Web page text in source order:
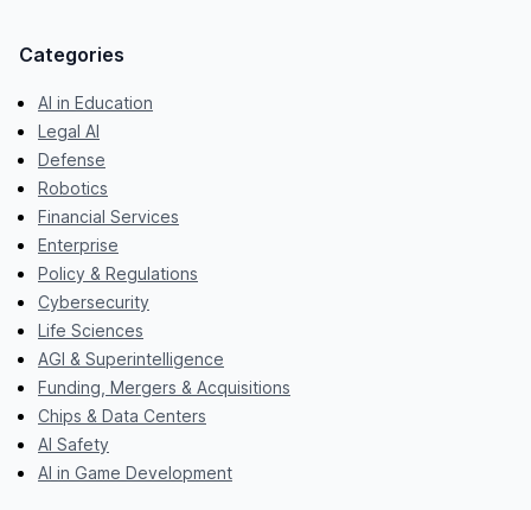
Categories
AI in Education
Legal AI
Defense
Robotics
Financial Services
Enterprise
Policy & Regulations
Cybersecurity
Life Sciences
AGI & Superintelligence
Funding, Mergers & Acquisitions
Chips & Data Centers
AI Safety
AI in Game Development